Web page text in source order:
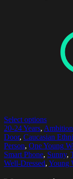
Select options
20-24 Years, Ambition
Door, Caucasian
Person, One Young
Smart Phone, Sunny,
Well-Dressed, Young